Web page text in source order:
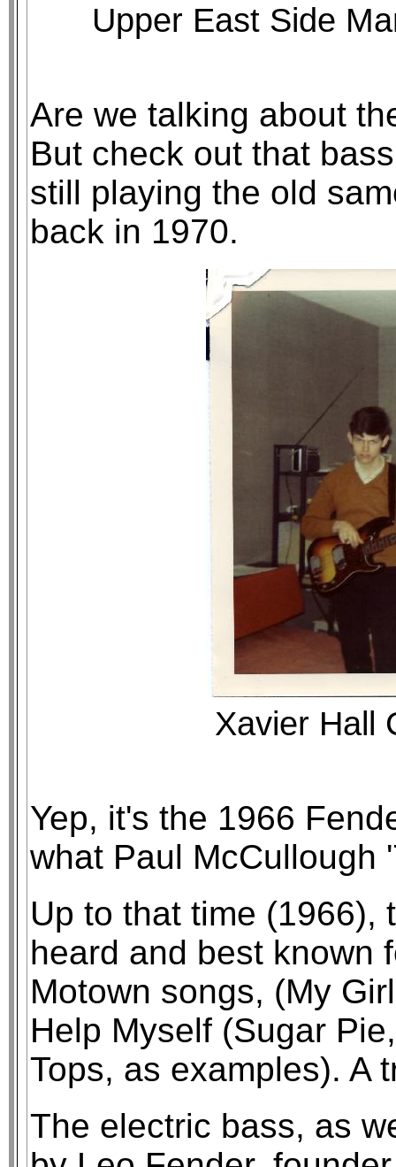
Upper East Side
Are we talking about
But check out that
still playing the old
back in 1970.
Xavier Hall
Yep, it's the 1966
what Paul McCullough
Up to that time (1966),
heard and best known
Motown songs, (My
Help Myself (Sugar
Tops, as examples). A
The electric bass, as